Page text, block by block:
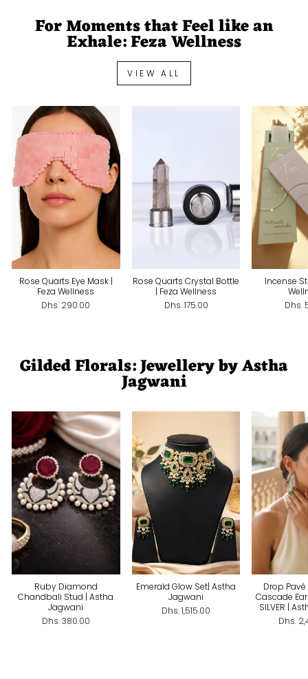
For Moments that Feel like an
Exhale: Feza Wellness
VIEW ALL
Rose Quarts Eye Mask |
Feza Wellness
Dhs. 290.00
Rose Quarts Crystal Bottle
| Feza Wellness
Dhs. 175.00
Incense
Dhs.
Gilded Florals: Jewellery by Astha
Jagwani
Ruby Diamond
Chandbali Stud | Astha
Jagwani
Dhs. 380.00
Emerald Glow Set| Astha
Jagwani
Dhs. 1,515.00
Drop
Cascade
SILVER |
Dhs.